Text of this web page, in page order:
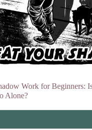
Work for Beginners:
Alone?